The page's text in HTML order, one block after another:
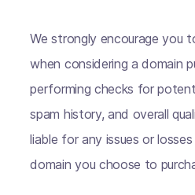
We strongly encourage you
when considering a domain
performing checks for
spam history, and overall
liable for any issues or
domain you choose to